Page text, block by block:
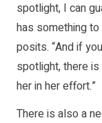
spotlight, I can
has something to
posits. “And if
spotlight, there
her in her effort.”
There is also a